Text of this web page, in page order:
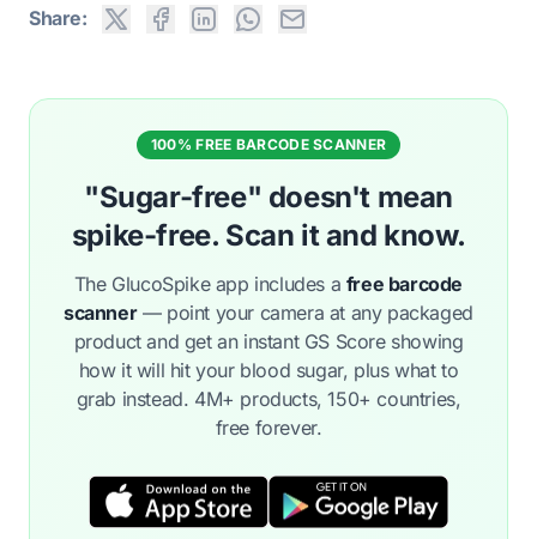
Share:
100% FREE BARCODE SCANNER
"Sugar-free" doesn't mean
spike-free. Scan it and know.
The GlucoSpike app includes a free barcode
scanner— point your camera at any packaged
product and get an instant GS Score showing
how it will hit your blood sugar, plus what to
grab instead. 4M+ products, 150+ countries,
free forever.